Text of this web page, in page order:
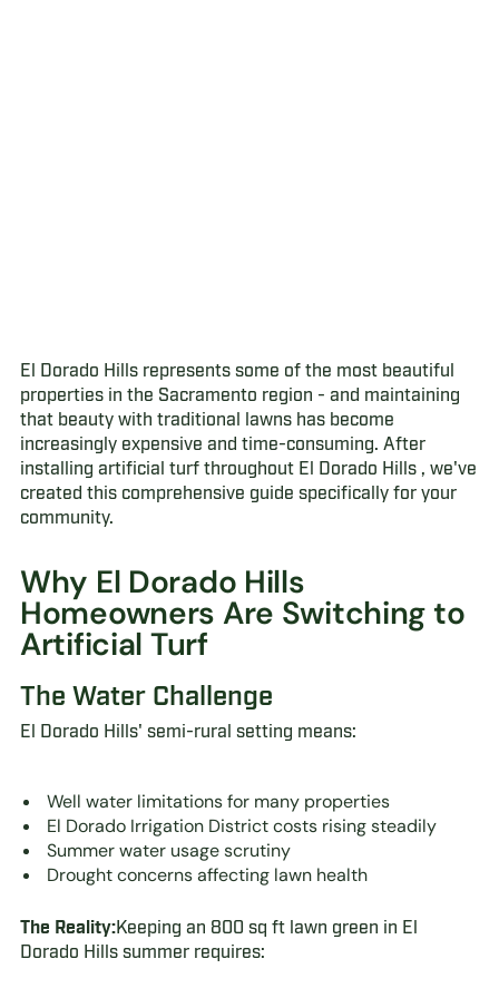
El Dorado Hills represents some of the most beautiful
properties in the Sacramento region - and maintaining
that beauty with traditional lawns has become
increasingly expensive and time-consuming. After
installing artificial turf throughout El Dorado Hills , we've
created this comprehensive guide specifically for your
community.
Why El Dorado Hills
Homeowners Are Switching to
Artificial Turf
The Water Challenge
El Dorado Hills' semi-rural setting means:
Well water limitations for many properties
El Dorado Irrigation District costs rising steadily
Summer water usage scrutiny
Drought concerns affecting lawn health
The Reality:Keeping an 800 sq ft lawn green in El
Dorado Hills summer requires: